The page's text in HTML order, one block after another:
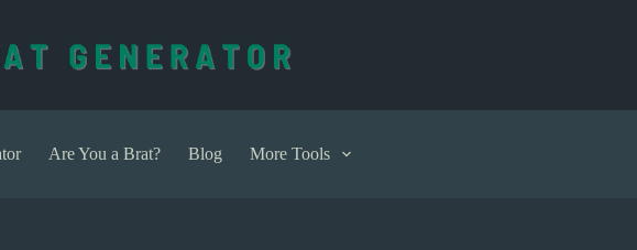
Are You a Brat? Blog More Tools